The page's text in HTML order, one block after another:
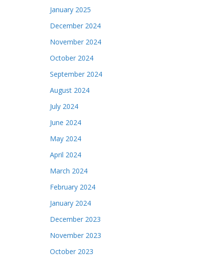
January 2025
December 2024
November 2024
October 2024
September 2024
August 2024
July 2024
June 2024
May 2024
April 2024
March 2024
February 2024
January 2024
December 2023
November 2023
October 2023